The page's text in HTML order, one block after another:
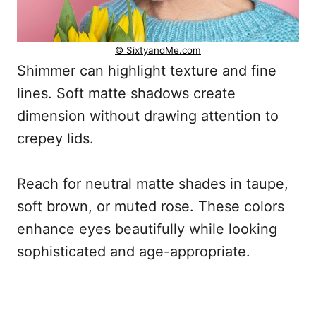
© SixtyandMe.com
Shimmer can highlight texture and fine
lines. Soft matte shadows create
dimension without drawing attention to
crepey lids.
Reach for neutral matte shades in taupe,
soft brown, or muted rose. These colors
enhance eyes beautifully while looking
sophisticated and age-appropriate.